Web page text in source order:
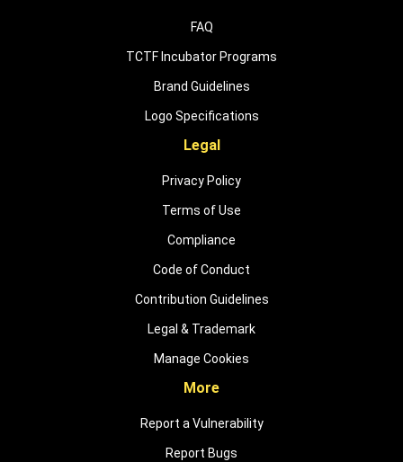
FAQ
TCTF Incubator Programs
Brand Guidelines
Logo Specifications
Legal
Privacy Policy
Terms of Use
Compliance
Code of Conduct
Contribution Guidelines
Legal & Trademark
Manage Cookies
More
Report a Vulnerability
Report Bugs